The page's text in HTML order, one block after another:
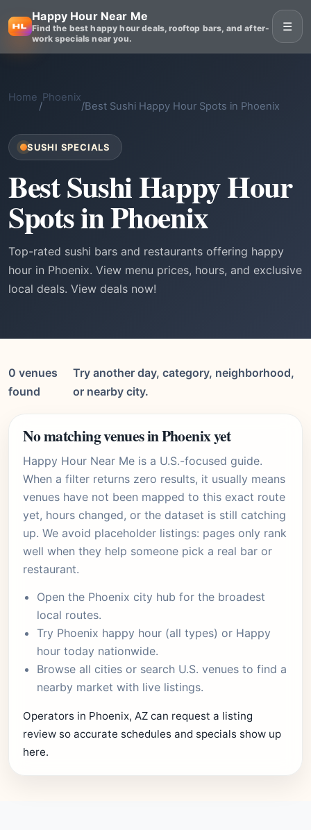
Happy Hour Near Me
Find the best happy hour deals, rooftop bars, and after-
work specials near you.
☰
Home
/
Phoenix
/Best Sushi Happy Hour Spots in Phoenix
SUSHI SPECIALS
Best Sushi Happy Hour
Spots in Phoenix
Top-rated sushi bars and restaurants offering happy
hour in Phoenix. View menu prices, hours, and exclusive
local deals. View deals now!
0 venues
found
Try another day, category, neighborhood,
or nearby city.
No matching venues in Phoenix yet
Happy Hour Near Me is a U.S.-focused guide.
When a filter returns zero results, it usually means
venues have not been mapped to this exact route
yet, hours changed, or the dataset is still catching
up. We avoid placeholder listings: pages only rank
well when they help someone pick a real bar or
restaurant.
Open the Phoenix city hub for the broadest
local routes.
Try Phoenix happy hour (all types) or Happy
hour today nationwide.
Browse all cities or search U.S. venues to find a
nearby market with live listings.
Operators in Phoenix, AZ can request a listing
review so accurate schedules and specials show up
here.